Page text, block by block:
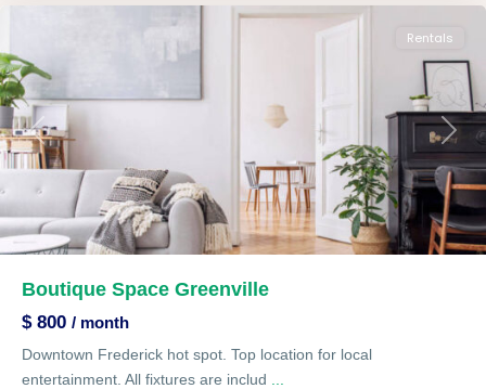
Previous Next
Rentals
Boutique Space Greenville
$ 800 / month
Downtown Frederick hot spot. Top location for local
entertainment. All fixtures are includ